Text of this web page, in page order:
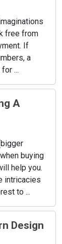
free from
If
a
...
A
buying
help you.
intricacies
to ...
Design